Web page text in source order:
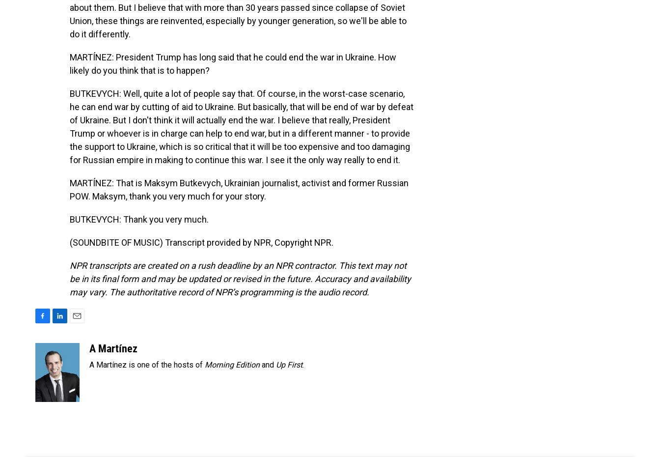
about them. But I believe that with more than 30 years passed since collapse of Soviet
Union, these things are reinvented, especially by younger generation, so we'll be able to
do it differently.
MARTÍNEZ: President Trump has long said that he could end the war in Ukraine. How
likely do you think that is to happen?
BUTKEVYCH: Well, quite a lot of people say that. Of course, in the worst-case scenario,
he can end war by cutting of aid to Ukraine. But basically, that will be end of war by defeat
of Ukraine. But I don't think it will actually end the war. I believe that really, President
Trump or whoever is in charge can help to end war, but in a different manner - to provide
the support to Ukraine, which is so critical that it will be too expensive and too damaging
for Russian empire in making to continue this war. I see it the only way really to end it.
MARTÍNEZ: That is Maksym Butkevych, Ukrainian journalist, activist and former Russian
POW. Maksym, thank you very much for your story.
BUTKEVYCH: Thank you very much.
(SOUNDBITE OF MUSIC) Transcript provided by NPR, Copyright NPR.
NPR transcripts are created on a rush deadline by an NPR contractor. This text may not
be in its final form and may be updated or revised in the future. Accuracy and availability
may vary. The authoritative record of NPR’s programming is the audio record.
o
o
k
k
e
d
I
n
A Martínez
A Martínez is one of the hosts of Morning Editionand Up First.